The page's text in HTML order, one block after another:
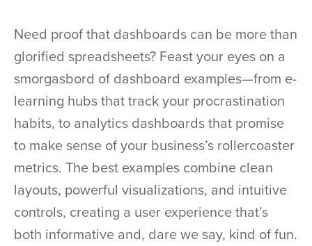
Need proof that dashboards can be more than
glorified spreadsheets? Feast your eyes on a
smorgasbord of dashboard examples—from e-
learning hubs that track your procrastination
habits, to analytics dashboards that promise
to make sense of your business’s rollercoaster
metrics. The best examples combine clean
layouts, powerful visualizations, and intuitive
controls, creating a user experience that’s
both informative and, dare we say, kind of fun.